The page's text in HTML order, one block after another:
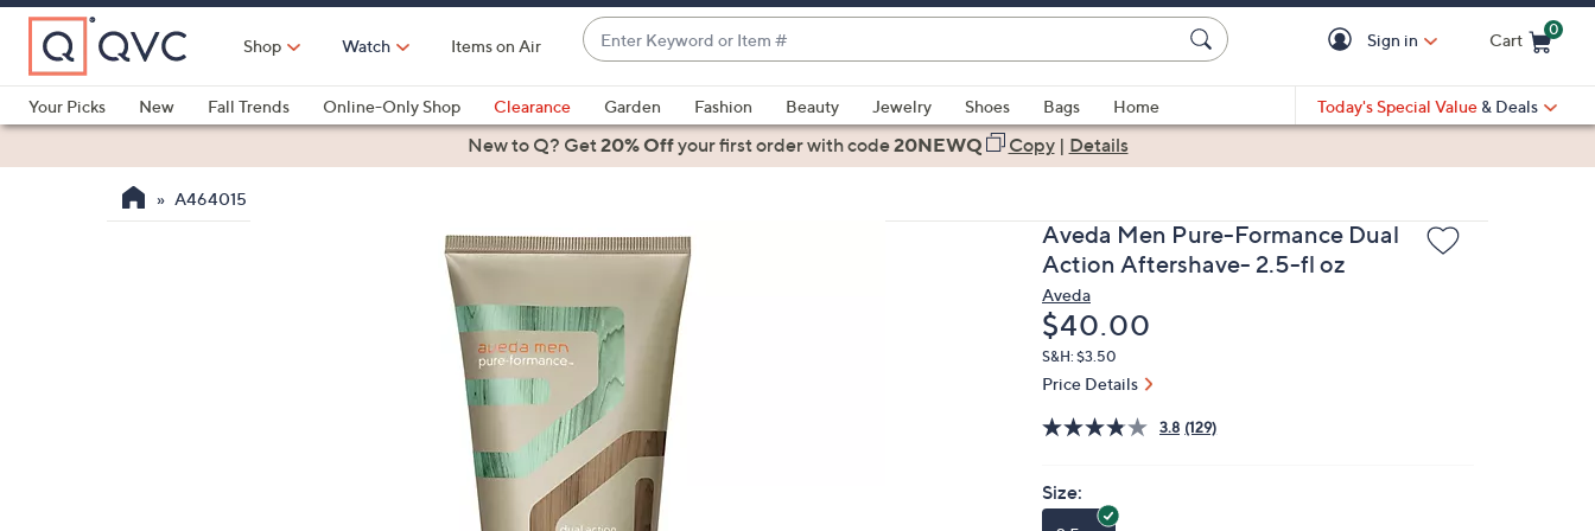
Skip
Main
Content
Shop Watch Items on Air
Enter
Keyword
or
Item
#
suggestions
are
up
down
arrow
keys
or
swipe
left
and
right
Sign in Cart
0
Your Picks
New Fall Trends Online-Only Shop Clearance Garden Fashion Beauty Jewelry Shoes Bags
Home
Health & Fitness
Today's Special Value & Deals
New to Q? Get20% Offyour first orderwith code20NEWQ Copy| Details
A464015
Aveda Men Pure-Formance Dual
Action Aftershave- 2.5-fl oz
Aveda
Deleted
$40.00
S&H: $3.50
Price Details
3.8 (129)
Size: